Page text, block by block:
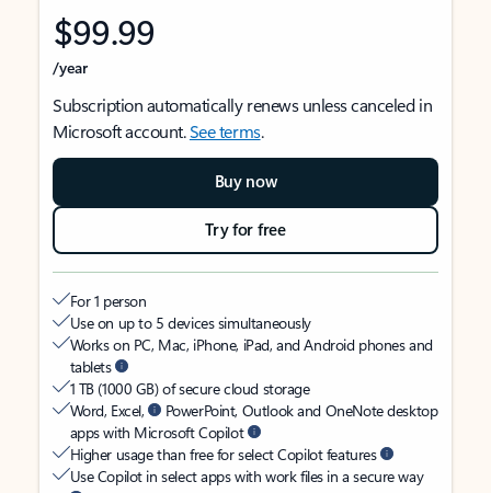
$99.99
/year
Subscription automatically renews unless canceled in
Microsoft account.See terms.
Buy now
Try for free
For 1 person
Use on up to 5 devices simultaneously
Works on PC, Mac, iPhone, iPad, and Android phones and
tablets
1 TB (1000 GB) of secure cloud storage
Word, Excel,
PowerPoint, Outlook and OneNote desktop
apps with Microsoft Copilot
Higher usage than free for select Copilot features
Use Copilot in select apps with work files in a secure way